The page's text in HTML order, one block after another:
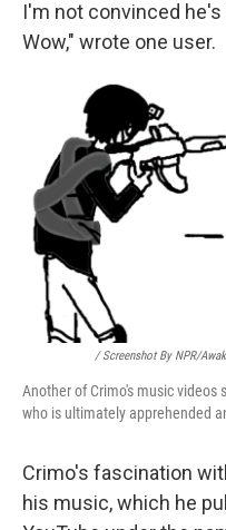
I'm not convinced he's
Wow," wrote one user.
/ Screenshot By NPR/
Another of Crimo's music
who is ultimately apprehended
Crimo's fascination
his music, which he